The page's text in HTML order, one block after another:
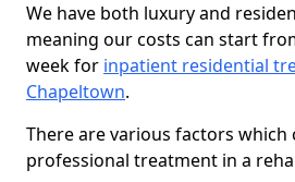
We have both luxury and
meaning our costs can start
week for inpatient residential
Chapeltown.
There are various factors which
professional treatment in a